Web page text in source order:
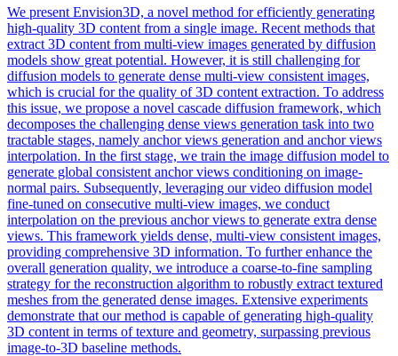
We present Envision3D, a novel method for efficiently generating
high-quality 3D content from a single image. Recent methods that
extract 3D content from multi-view images generated by diffusion
models show great potential. However, it is still challenging for
diffusion models to generate dense multi-view consistent images,
which is crucial for the quality of 3D content extraction. To address
this issue, we propose a novel cascade diffusion framework, which
decomposes the challenging dense views generation task into two
tractable stages, namely anchor views generation and anchor views
interpolation. In the first stage, we train the image diffusion model to
generate global consistent anchor views conditioning on image-
normal pairs. Subsequently, leveraging our video diffusion model
fine-tuned on consecutive multi-view images, we conduct
interpolation on the previous anchor views to generate extra dense
views. This framework yields dense, multi-view consistent images,
providing comprehensive 3D information. To further enhance the
overall generation quality, we introduce a coarse-to-fine sampling
strategy for the reconstruction algorithm to robustly extract textured
meshes from the generated dense images. Extensive experiments
demonstrate that our method is capable of generating high-quality
3D content in terms of texture and geometry, surpassing previous
image-to-3D baseline methods.